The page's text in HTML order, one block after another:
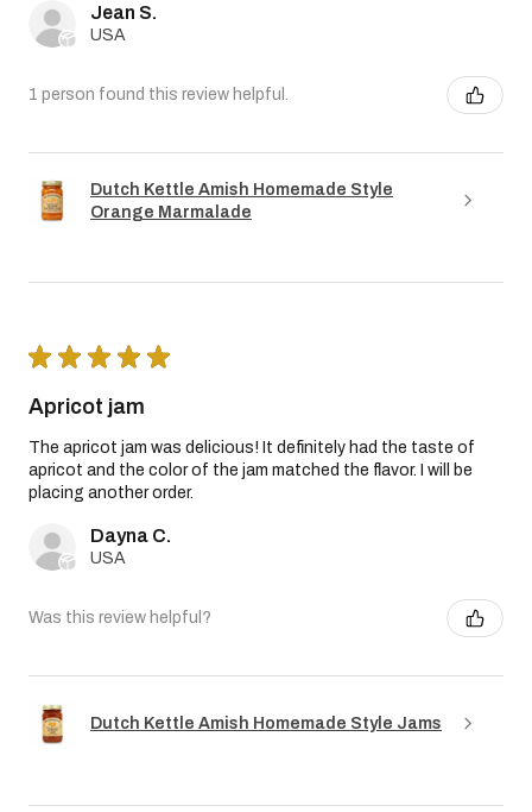
Jean S.
USA
1 person found this review helpful.
Dutch Kettle Amish Homemade Style
Orange Marmalade
★ ★ ★ ★ ★
Apricot jam
The apricot jam was delicious! It definitely had the taste of
apricot and the color of the jam matched the flavor. I will be
placing another order.
Dayna C.
USA
Was this review helpful?
Dutch Kettle Amish Homemade Style Jams